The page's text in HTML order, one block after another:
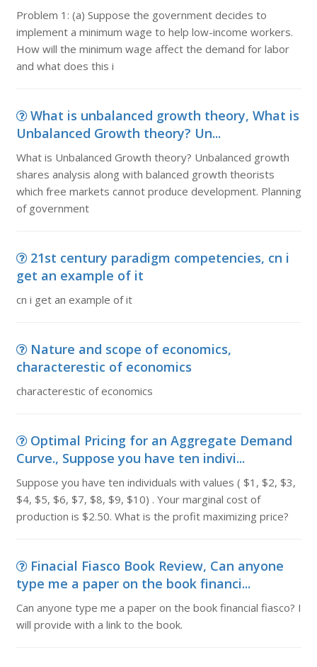
Problem 1: (a) Suppose the government decides to
implement a minimum wage to help low-income workers.
How will the minimum wage affect the demand for labor
and what does this i
What is unbalanced growth theory, What is
Unbalanced Growth theory? Un...
What is Unbalanced Growth theory? Unbalanced growth
shares analysis along with balanced growth theorists
which free markets cannot produce development. Planning
of government
21st century paradigm competencies, cn i
get an example of it
cn i get an example of it
Nature and scope of economics,
characterestic of economics
characterestic of economics
Optimal Pricing for an Aggregate Demand
Curve., Suppose you have ten indivi...
Suppose you have ten individuals with values ( $1, $2, $3,
$4, $5, $6, $7, $8, $9, $10) . Your marginal cost of
production is $2.50. What is the profit maximizing price?
Finacial Fiasco Book Review, Can anyone
type me a paper on the book financi...
Can anyone type me a paper on the book financial fiasco? I
will provide with a link to the book.